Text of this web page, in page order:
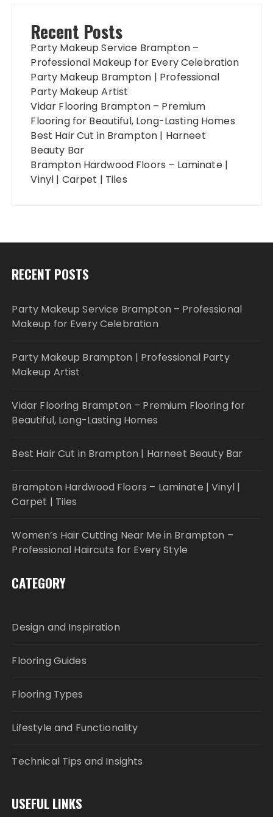
Recent Posts
Party Makeup Service Brampton –
Professional Makeup for Every Celebration
Party Makeup Brampton | Professional
Party Makeup Artist
Vidar Flooring Brampton – Premium
Flooring for Beautiful, Long-Lasting Homes
Best Hair Cut in Brampton | Harneet
Beauty Bar
Brampton Hardwood Floors – Laminate |
Vinyl | Carpet | Tiles
RECENT POSTS
Party Makeup Service Brampton – Professional
Makeup for Every Celebration
Party Makeup Brampton | Professional Party
Makeup Artist
Vidar Flooring Brampton – Premium Flooring for
Beautiful, Long-Lasting Homes
Best Hair Cut in Brampton | Harneet Beauty Bar
Brampton Hardwood Floors – Laminate | Vinyl |
Carpet | Tiles
Women’s Hair Cutting Near Me in Brampton –
Professional Haircuts for Every Style
CATEGORY
Design and Inspiration
Flooring Guides
Flooring Types
Lifestyle and Functionality
Technical Tips and Insights
USEFUL LINKS